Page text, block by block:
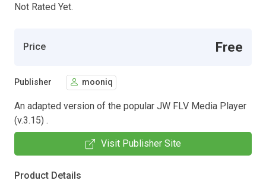
Not Rated Yet.
Price Free
Publisher mooniq
An adapted version of the popular JW FLV Media Player
(v.3.15) .
Visit Publisher Site
Product Details